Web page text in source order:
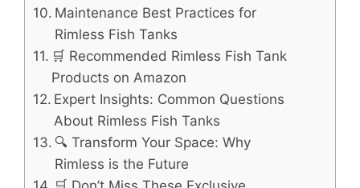
Maintenance Best Practices for
Rimless Fish Tanks
🛒 Recommended Rimless Fish Tank
Products on Amazon
Expert Insights: Common Questions
About Rimless Fish Tanks
🔍 Transform Your Space: Why
Rimless is the Future